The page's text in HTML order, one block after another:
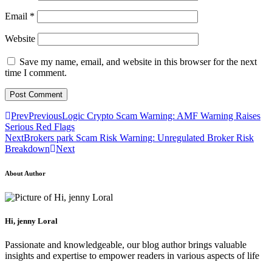
Email *
Website
Save my name, email, and website in this browser for the next
time I comment.
PrevPreviousLogic Crypto Scam Warning: AMF Warning Raises
Serious Red Flags
NextBrokers park Scam Risk Warning: Unregulated Broker Risk
Breakdown
Next
About Author
Hi, jenny Loral
Passionate and knowledgeable, our blog author brings valuable
insights and expertise to empower readers in various aspects of life